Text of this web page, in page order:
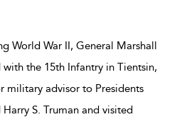
World War II, General Marshall
the 15th Infantry in Tientsin,
military advisor to Presidents
S. Truman and visited